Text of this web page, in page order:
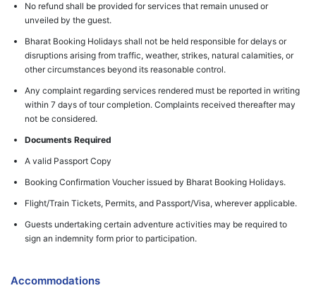
No refund shall be provided for services that remain unused or
unveiled by the guest.
Bharat Booking Holidays shall not be held responsible for delays or
disruptions arising from traffic, weather, strikes, natural calamities, or
other circumstances beyond its reasonable control.
Any complaint regarding services rendered must be reported in writing
within 7 days of tour completion. Complaints received thereafter may
not be considered.
Documents Required
A valid Passport Copy
Booking Confirmation Voucher issued by Bharat Booking Holidays.
Flight/Train Tickets, Permits, and Passport/Visa, wherever applicable.
Guests undertaking certain adventure activities may be required to
sign an indemnity form prior to participation.
Accommodations